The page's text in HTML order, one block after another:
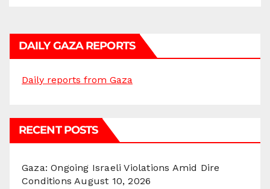
DAILY GAZA REPORTS
Daily reports from Gaza
RECENT POSTS
Gaza: Ongoing Israeli Violations Amid Dire
Conditions August 10, 2026